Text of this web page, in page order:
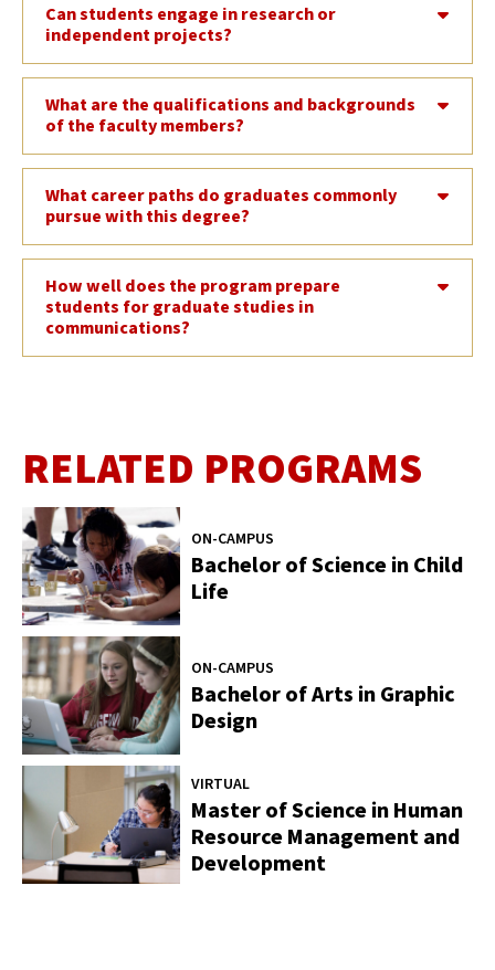
Can students engage in research or
independent projects?
What are the qualifications and backgrounds
of the faculty members?
What career paths do graduates commonly
pursue with this degree?
How well does the program prepare
students for graduate studies in
communications?
RELATED PROGRAMS
ON-CAMPUS
Bachelor of Science in Child
Life
ON-CAMPUS
Bachelor of Arts in Graphic
Design
VIRTUAL
Master of Science in Human
Resource Management and
Development